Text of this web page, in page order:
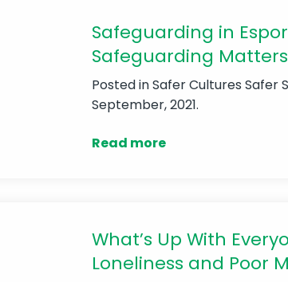
Safeguarding in
Safeguarding Matters
Posted inSafer Cultures Safer
September, 2021.
Read more
What’s Up With
Loneliness and Poor